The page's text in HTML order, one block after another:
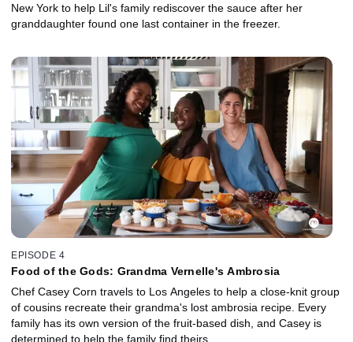
New York to help Lil's family rediscover the sauce after her
granddaughter found one last container in the freezer.
EPISODE 4
Food of the Gods: Grandma Vernelle's Ambrosia
Chef Casey Corn travels to Los Angeles to help a close-knit group
of cousins recreate their grandma's lost ambrosia recipe. Every
family has its own version of the fruit-based dish, and Casey is
determined to help the family find theirs.